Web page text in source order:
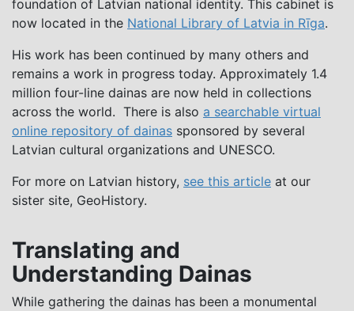
foundation of Latvian national identity. This cabinet is
now located in the National Library of Latvia in Rīga.
His work has been continued by many others and
remains a work in progress today. Approximately 1.4
million four-line dainas are now held in collections
across the world. There is also a searchable virtual
online repository of dainas sponsored by several
Latvian cultural organizations and UNESCO.
For more on Latvian history, see this article at our
sister site, GeoHistory.
Translating and
Understanding Dainas
While gathering the dainas has been a monumental